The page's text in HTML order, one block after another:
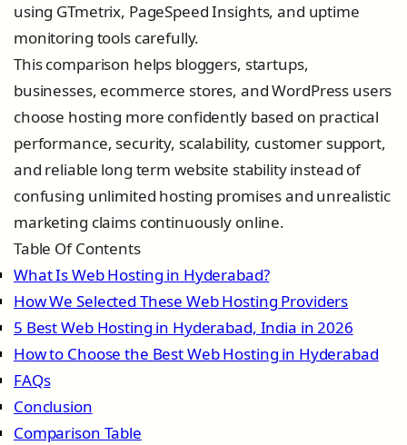
using GTmetrix, PageSpeed Insights, and uptime
monitoring tools carefully.
This comparison helps bloggers, startups,
businesses, ecommerce stores, and WordPress users
choose hosting more confidently based on practical
performance, security, scalability, customer support,
and reliable long term website stability instead of
confusing unlimited hosting promises and unrealistic
marketing claims continuously online.
Table Of Contents
What Is Web Hosting in Hyderabad?
How We Selected These Web Hosting Providers
5 Best Web Hosting in Hyderabad, India in 2026
How to Choose the Best Web Hosting in Hyderabad
FAQs
Conclusion
Comparison Table